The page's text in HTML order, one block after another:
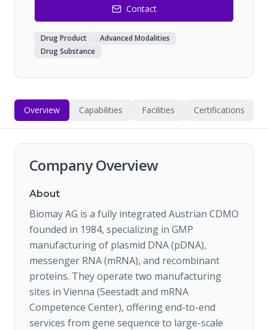
Contact
Drug Product
Advanced Modalities
Drug Substance
Overview Capabilities Facilities Certifications
Company Overview
About
Biomay AG is a fully integrated Austrian CDMO
founded in 1984, specializing in GMP
manufacturing of plasmid DNA (pDNA),
messenger RNA (mRNA), and recombinant
proteins. They operate two manufacturing
sites in Vienna (Seestadt and mRNA
Competence Center), offering end-to-end
services from gene sequence to large-scale